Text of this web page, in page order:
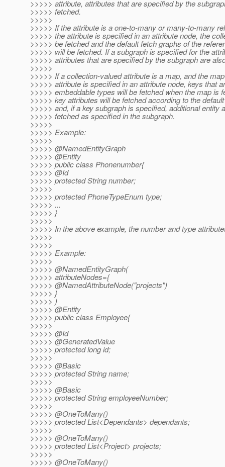
>>>>> attribute, attributes that are specified by the
>>>>> fetched.
>>>>>
>>>>> If the attribute is a one-to-many or many-to-many
>>>>> the attribute is specified in an attribute node, the
>>>>> be fetched and the default fetch graphs of the
>>>>> will be fetched. If a subgraph is specified for the
>>>>> attributes that are specified by the subgraph are
>>>>>
>>>>> If a collection-valued attribute is a map, and the
>>>>> attribute is specified in an attribute node, keys that
>>>>> embeddable types will be fetched when the map is
>>>>> key attributes will be fetched according to the
>>>>> and, if a key subgraph is specified, additional entity
>>>>> fetched as specified in the subgraph.
>>>>>
>>>>> Example:
>>>>>
>>>>> @NamedEntityGraph
>>>>> @Entity
>>>>> public class Phonenumber{
>>>>> @Id
>>>>> protected String number;
>>>>>
>>>>> protected PhoneTypeEnum type;
>>>>> ...
>>>>> }
>>>>>
>>>>> In the above example, the number and type
>>>>>
>>>>>
>>>>> Example:
>>>>>
>>>>> @NamedEntityGraph(
>>>>> attributeNodes={
>>>>> @NamedAttributeNode("projects")
>>>>> }
>>>>> )
>>>>> @Entity
>>>>> public class Employee{
>>>>>
>>>>> @Id
>>>>> @GeneratedValue
>>>>> protected long id;
>>>>>
>>>>> @Basic
>>>>> protected String name;
>>>>>
>>>>> @Basic
>>>>> protected String employeeNumber;
>>>>>
>>>>> @OneToMany()
>>>>> protected List<Dependants> dependants;
>>>>>
>>>>> @OneToMany()
>>>>> protected List<Project> projects;
>>>>>
>>>>> @OneToMany()